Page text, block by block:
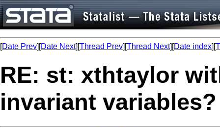
[Date Prev][Date Next][Thread Prev][Thread Next][Date index][
RE: st: xthtaylor
invariant variables?